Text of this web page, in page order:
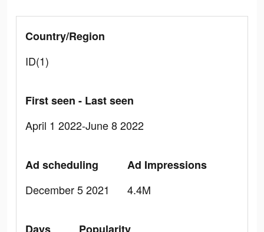
Country/Region
ID(1)
First seen - Last seen
April 1 2022-June 8 2022
Ad scheduling
December 5 2021
Ad Impressions
4.4M